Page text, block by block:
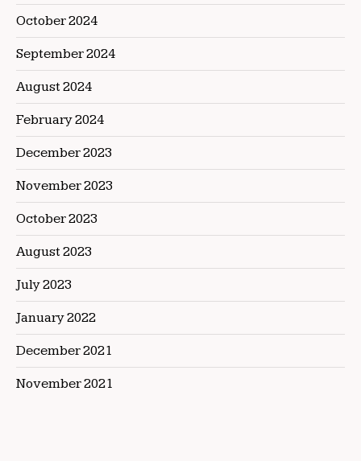
October 2024
September 2024
August 2024
February 2024
December 2023
November 2023
October 2023
August 2023
July 2023
January 2022
December 2021
November 2021